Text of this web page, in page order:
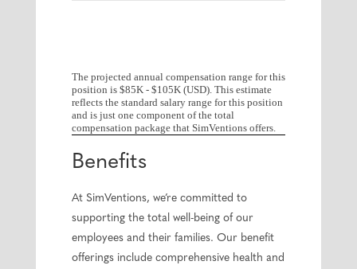
The projected annual compensation range for this
position is $85K - $105K (USD). This estimate
reflects the standard salary range for this position
and is just one component of the total
compensation package that SimVentions offers.
Benefits
At SimVentions, we’re committed to
supporting the total well-being of our
employees and their families. Our benefit
offerings include comprehensive health and